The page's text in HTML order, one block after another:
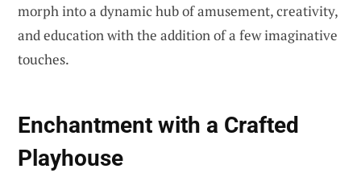
morph into a dynamic hub of amusement, creativity,
and education with the addition of a few imaginative
touches.
Enchantment with a Crafted
Playhouse